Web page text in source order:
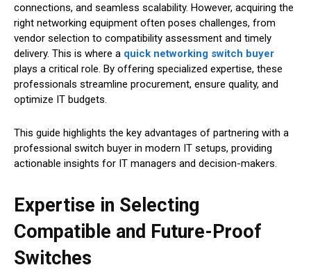
connections, and seamless scalability. However, acquiring the
right networking equipment often poses challenges, from
vendor selection to compatibility assessment and timely
delivery. This is where a quick networking switch buyer
plays a critical role. By offering specialized expertise, these
professionals streamline procurement, ensure quality, and
optimize IT budgets.
This guide highlights the key advantages of partnering with a
professional switch buyer in modern IT setups, providing
actionable insights for IT managers and decision-makers.
Expertise in Selecting
Compatible and Future-Proof
Switches